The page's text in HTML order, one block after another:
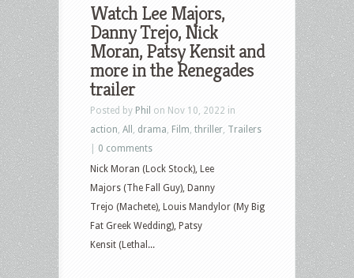
Watch Lee Majors,
Danny Trejo, Nick
Moran, Patsy Kensit and
more in the Renegades
trailer
Posted by Phil on Nov 10, 2022 in
action All drama Film thriller Trailers
0 comments
Nick Moran (Lock Stock), Lee
Majors (The Fall Guy), Danny
Trejo (Machete), Louis Mandylor (My Big
Fat Greek Wedding), Patsy
Kensit (Lethal...